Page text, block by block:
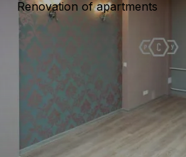
Renovation of apartments